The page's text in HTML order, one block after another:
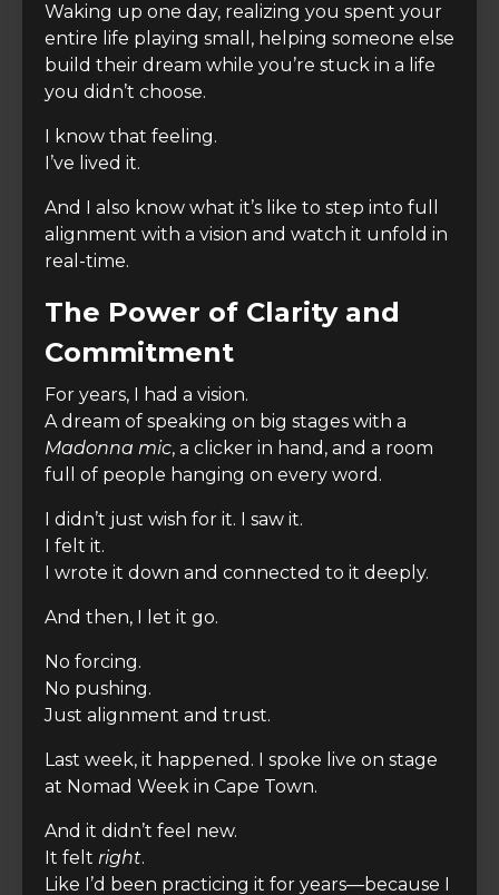
Waking up one day, realizing you spent your
entire life playing small, helping someone else
build their dream while you’re stuck in a life
you didn’t choose.
I know that feeling.
I’ve lived it.
And I also know what it’s like to step into full
alignment with a vision and watch it unfold in
real-time.
The Power of Clarity and
Commitment
For years, I had a vision.
A dream of speaking on big stages with a
Madonna mic, a clicker in hand, and a room
full of people hanging on every word.
I didn’t just wish for it. I saw it.
I felt it.
I wrote it down and connected to it deeply.
And then, I let it go.
No forcing.
No pushing.
Just alignment and trust.
Last week, it happened. I spoke live on stage
at Nomad Week in Cape Town.
And it didn’t feel new.
It felt right.
Like I’d been practicing it for years—because I